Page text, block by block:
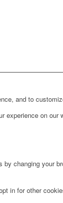
and to
on our
changing your
in for other